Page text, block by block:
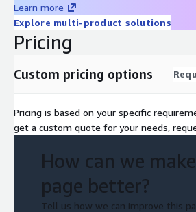
Learn more
Explore multi-product solutions
Pricing
Custom pricing options
Pricing is based on your specific
get a custom quote for your needs,
How can we
page better?
Tell us how we can improve this